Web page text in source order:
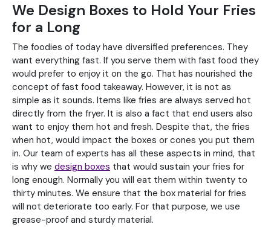
We Design Boxes to Hold Your Fries
for a Long
The foodies of today have diversified preferences. They
want everything fast. If you serve them with fast food they
would prefer to enjoy it on the go. That has nourished the
concept of fast food takeaway. However, it is not as
simple as it sounds. Items like fries are always served hot
directly from the fryer. It is also a fact that end users also
want to enjoy them hot and fresh. Despite that, the fries
when hot, would impact the boxes or cones you put them
in. Our team of experts has all these aspects in mind, that
is why we design boxes that would sustain your fries for
long enough. Normally you will eat them within twenty to
thirty minutes. We ensure that the box material for fries
will not deteriorate too early. For that purpose, we use
grease-proof and sturdy material.